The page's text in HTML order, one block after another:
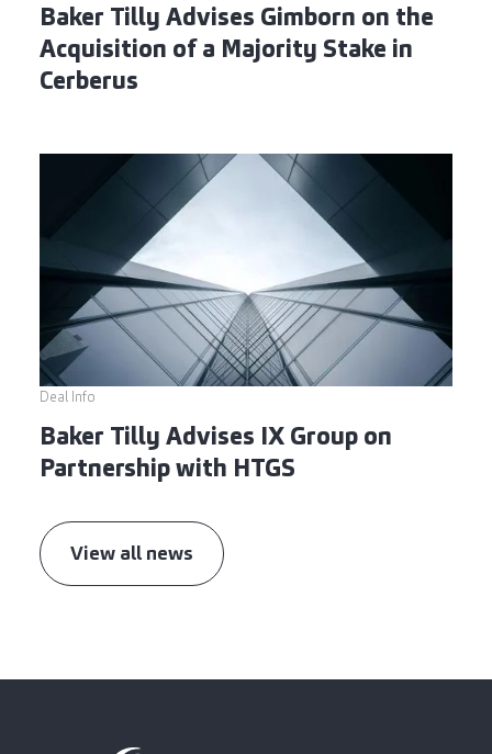
Baker Tilly Advises Gimborn on the
Acquisition of a Majority Stake in
Cerberus
Deal Info
Baker Tilly Advises IX Group on
Partnership with HTGS
View all news